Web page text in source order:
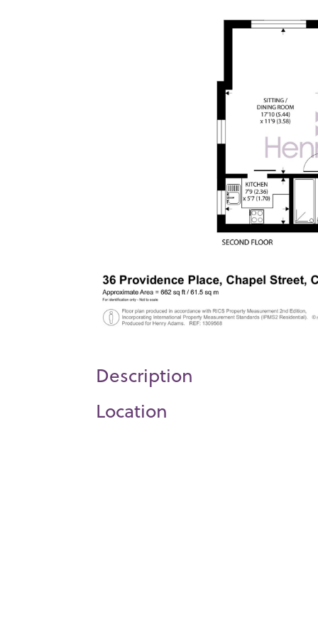
Description
Location